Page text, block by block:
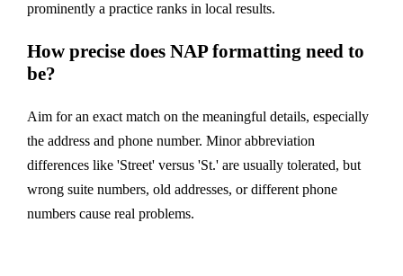
prominently a practice ranks in local results.
How precise does NAP formatting need to
be?
Aim for an exact match on the meaningful details, especially
the address and phone number. Minor abbreviation
differences like 'Street' versus 'St.' are usually tolerated, but
wrong suite numbers, old addresses, or different phone
numbers cause real problems.